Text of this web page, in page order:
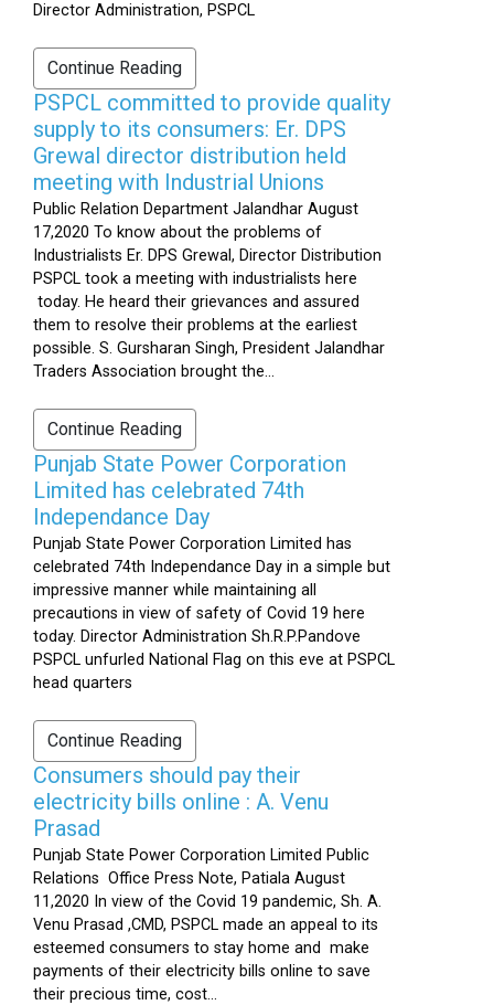
Director Administration, PSPCL
Continue Reading
PSPCL committed to provide quality
supply to its consumers: Er. DPS
Grewal director distribution held
meeting with Industrial Unions
Public Relation Department Jalandhar August
17,2020 To know about the problems of
Industrialists Er. DPS Grewal, Director Distribution
PSPCL took a meeting with industrialists here
today. He heard their grievances and assured
them to resolve their problems at the earliest
possible. S. Gursharan Singh, President Jalandhar
Traders Association brought the...
Continue Reading
Punjab State Power Corporation
Limited has celebrated 74th
Independance Day
Punjab State Power Corporation Limited has
celebrated 74th Independance Day in a simple but
impressive manner while maintaining all
precautions in view of safety of Covid 19 here
today. Director Administration Sh.R.P.Pandove
PSPCL unfurled National Flag on this eve at PSPCL
head quarters
Continue Reading
Consumers should pay their
electricity bills online : A. Venu
Prasad
Punjab State Power Corporation Limited Public
Relations Office Press Note, Patiala August
11,2020 In view of the Covid 19 pandemic, Sh. A.
Venu Prasad ,CMD, PSPCL made an appeal to its
esteemed consumers to stay home and make
payments of their electricity bills online to save
their precious time, cost...